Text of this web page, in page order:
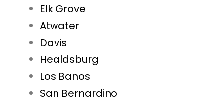
Elk Grove
Atwater
Davis
Healdsburg
Los Banos
San Bernardino